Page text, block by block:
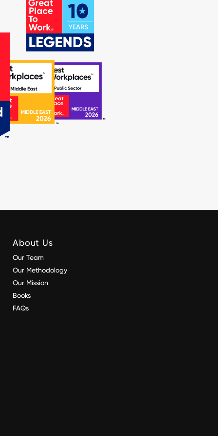
About Us
Our Team
Our Methodology
Our Mission
Books
FAQs